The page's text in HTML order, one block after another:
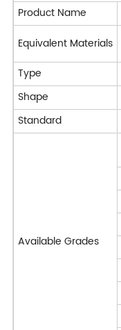
Product Name
Equivalent Materials
Type
Shape
Standard
Available Grades